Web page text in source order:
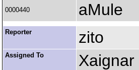
0000440 aMule
Reporter zito
Assigned To Xaignar